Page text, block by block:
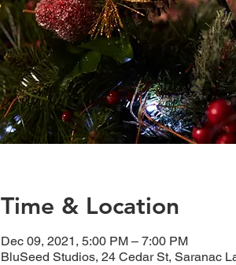
Time & Location
Dec 09, 2021, 5:00 PM – 7:00 PM
BluSeed Studios, 24 Cedar St, Saranac